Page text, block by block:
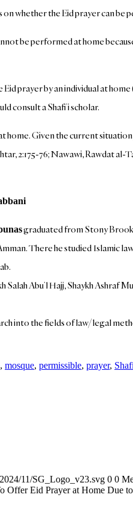
whether the Eid prayer can be
be performed at home
prayer by an individual at
consult a Shafi’i scholar.
home. Given the current
2:175-76; Nawawi, Rawdat al-
graduated from Stony Brook
There he studied Islamic
Salah Abu’l Hajj, Shaykh Ashraf
into the fields of law/legal
, mosque, permissible, prayer,
11/SG_Logo_v23.svg 0 0
Offer Eid Prayer at Home Due